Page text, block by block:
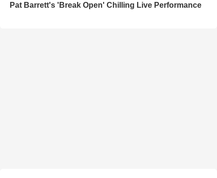
Pat Barrett's 'Break Open' Chilling Live Performance